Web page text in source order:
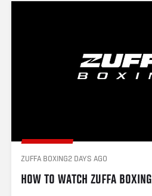
ZUFFA BOXING2 DAYS AGO
HOW TO WATCH ZUFFA BOXING